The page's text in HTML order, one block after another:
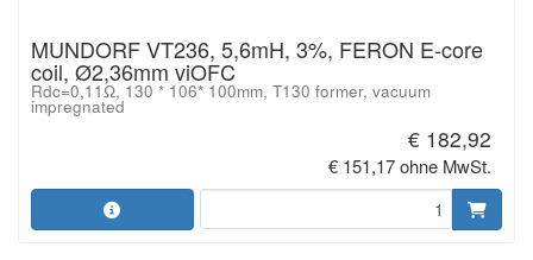
MUNDORF VT236, 5,6mH, 3%, FERON E-core
coil, Ø2,36mm viOFC
Rdc=0,11Ω, 130 * 106* 100mm, T130 former, vacuum
impregnated
€ 182,92
€ 151,17 ohne MwSt.